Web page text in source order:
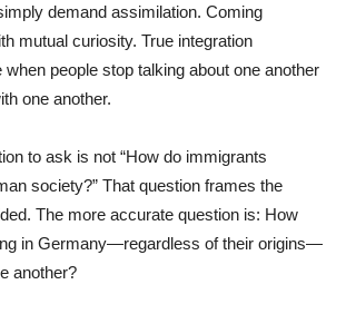
demand assimilation. Coming
mutual curiosity. True integration
people stop talking about one another
one another.
to ask is not “How do immigrants
society?” That question frames the
The more accurate question is: How
in Germany—regardless of their origins—
another?